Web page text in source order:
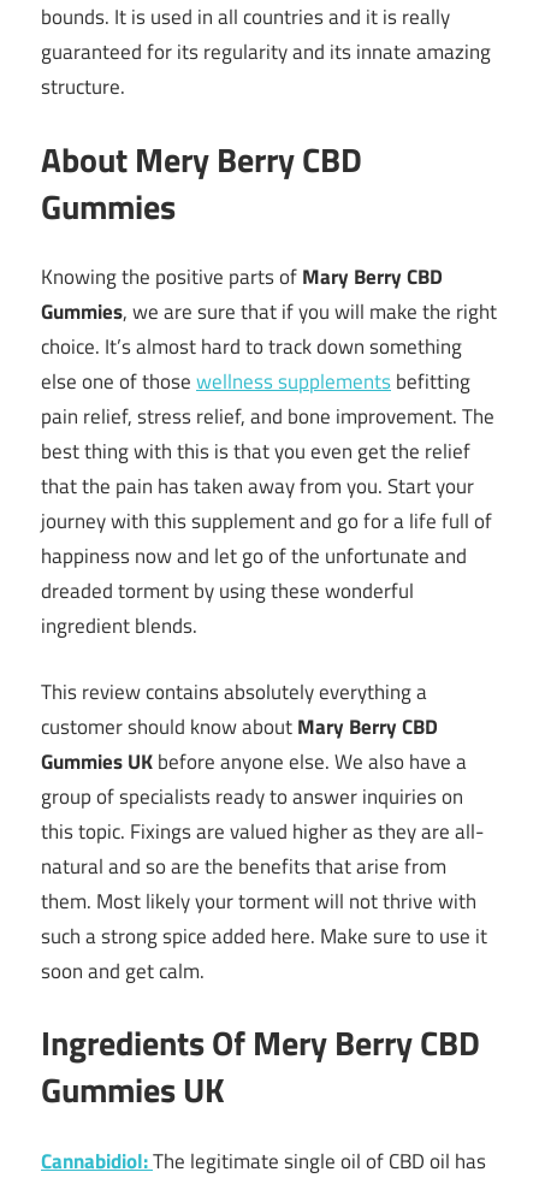
bounds. It is used in all countries and it is really
guaranteed for its regularity and its innate amazing
structure.
About Mery Berry CBD
Gummies
Knowing the positive parts ofMary Berry CBD
Gummies, we are sure that if you will make the right
choice. It’s almost hard to track down something
else one of thosewellness supplementsbefitting
pain relief, stress relief, and bone improvement. The
best thing with this is that you even get the relief
that the pain has taken away from you. Start your
journey with this supplement and go for a life full of
happiness now and let go of the unfortunate and
dreaded torment by using these wonderful
ingredient blends.
This review contains absolutely everything a
customer should know aboutMary Berry CBD
Gummies UKbefore anyone else. We also have a
group of specialists ready to answer inquiries on
this topic. Fixings are valued higher as they are all-
natural and so are the benefits that arise from
them. Most likely your torment will not thrive with
such a strong spice added here. Make sure to use it
soon and get calm.
Ingredients Of Mery Berry CBD
Gummies UK
Cannabidiol:The legitimate single oil of CBD oil has